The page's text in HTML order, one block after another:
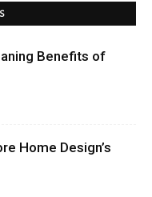
Benefits of
Home Design’s